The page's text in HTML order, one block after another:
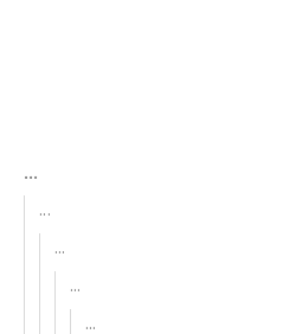
...
...
...
...
...